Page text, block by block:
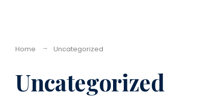
Home Uncategorized
Uncategorized